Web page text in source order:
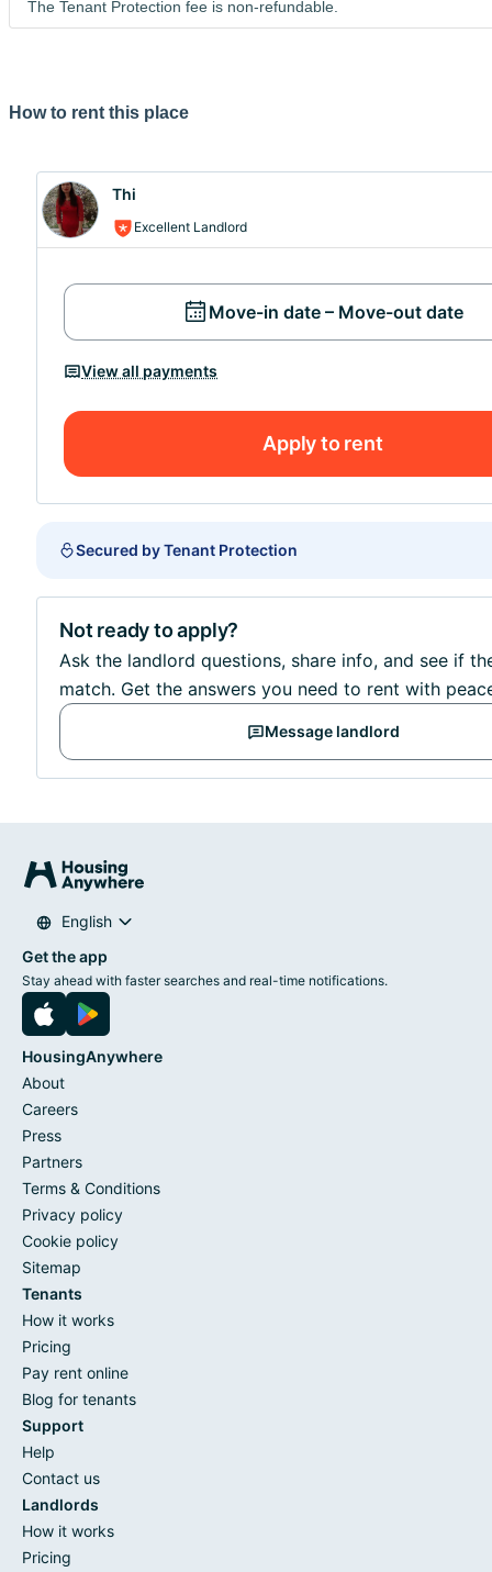
The Tenant Protection fee is non-refundable.
How to rent this place
Thi
Excellent Landlord
Move-in date – Move-out date
View all payments
Apply to rent
Secured by Tenant Protection
Not ready to apply?
Ask the landlord questions, share info, and see if
match. Get the answers you need to rent with
Message landlord
English
Get the app
Stay ahead with faster searches and real-time notifications.
HousingAnywhere
About
Careers
Press
Partners
Terms & Conditions
Privacy policy
Cookie policy
Sitemap
Tenants
How it works
Pricing
Pay rent online
Blog for tenants
Support
Help
Contact us
Landlords
How it works
Pricing